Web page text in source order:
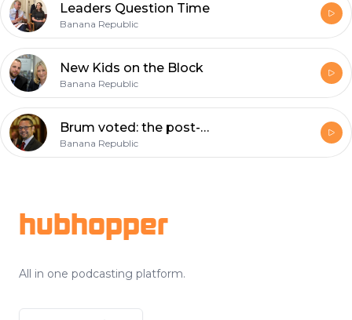
Leaders Question Time
Banana Republic
New Kids on the Block
Banana Republic
Brum voted: the post-match analysis
Banana Republic
hubhopper
All in one podcasting platform.